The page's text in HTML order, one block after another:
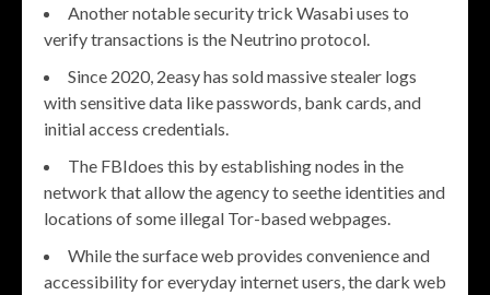
Another notable security trick Wasabi uses to
verify transactions is the Neutrino protocol.
Since 2020, 2easy has sold massive stealer logs
with sensitive data like passwords, bank cards, and
initial access credentials.
The FBIdoes this by establishing nodes in the
network that allow the agency to seethe identities and
locations of some illegal Tor-based webpages.
While the surface web provides convenience and
accessibility for everyday internet users, the dark web